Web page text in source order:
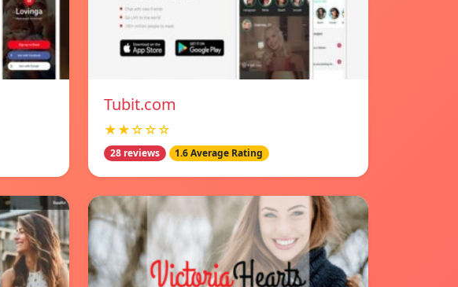
Tubit.com
★★☆☆☆
28 reviews 1.6 Average Rating